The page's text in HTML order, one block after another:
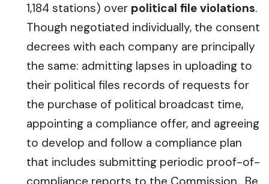
1,184 stations) over political file violations.
Though negotiated individually, the consent
decrees with each company are principally
the same: admitting lapses in uploading to
their political files records of requests for
the purchase of political broadcast time,
appointing a compliance offer, and agreeing
to develop and follow a compliance plan
that includes submitting periodic proof-of-